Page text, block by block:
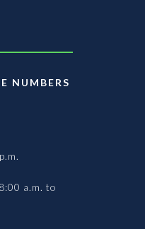
NUMBERS
a.m. to